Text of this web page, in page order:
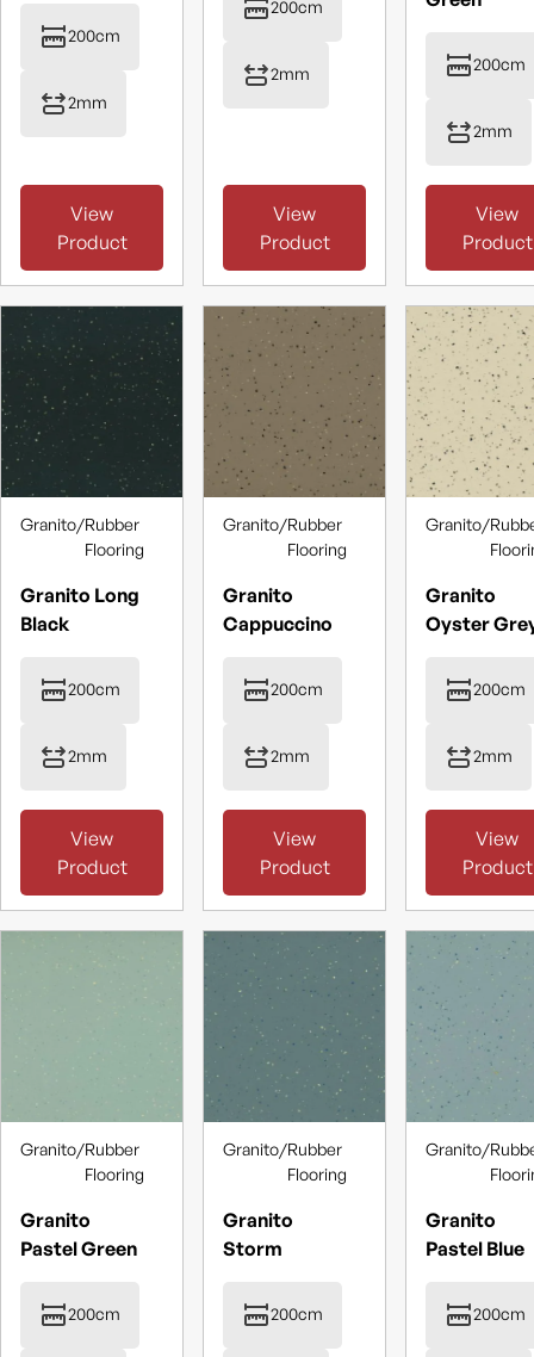
200cm
2mm
View
Product
200cm
2mm
View
Product
200cm
2mm
View
Product
Granito/Rubber
Flooring
Granito Long
Black
200cm
2mm
View
Product
Granito/Rubber
Flooring
Granito
Cappuccino
200cm
2mm
View
Product
Granito/
Granito
Oyster
200cm
2mm
View
Product
Granito/Rubber
Flooring
Granito
Pastel Green
200cm
Granito/Rubber
Flooring
Granito
Storm
200cm
Granito/
Granito
Pastel Blue
200cm